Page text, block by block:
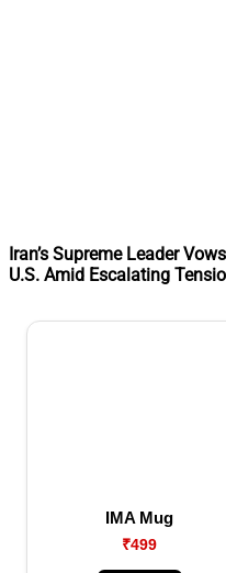
Iran’s Supreme Leader
U.S. Amid Escalating
IMA Mug
₹499